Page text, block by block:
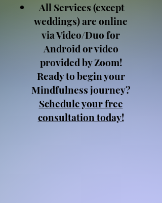
All Services (except
weddings) are online
via Video/Duo for
Android or video
provided by Zoom!
Ready to begin your
Mindfulness journey?
Schedule your free
consultation today!